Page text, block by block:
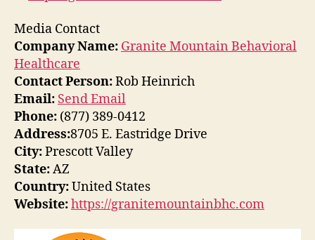
Media Contact
Company Name: Granite Mountain Behavioral
Healthcare
Contact Person:Rob Heinrich
Email: Send Email
Phone: (877) 389-0412
Address:8705 E. Eastridge Drive
City:Prescott Valley
State:AZ
Country:United States
Website:https://granitemountainbhc.com